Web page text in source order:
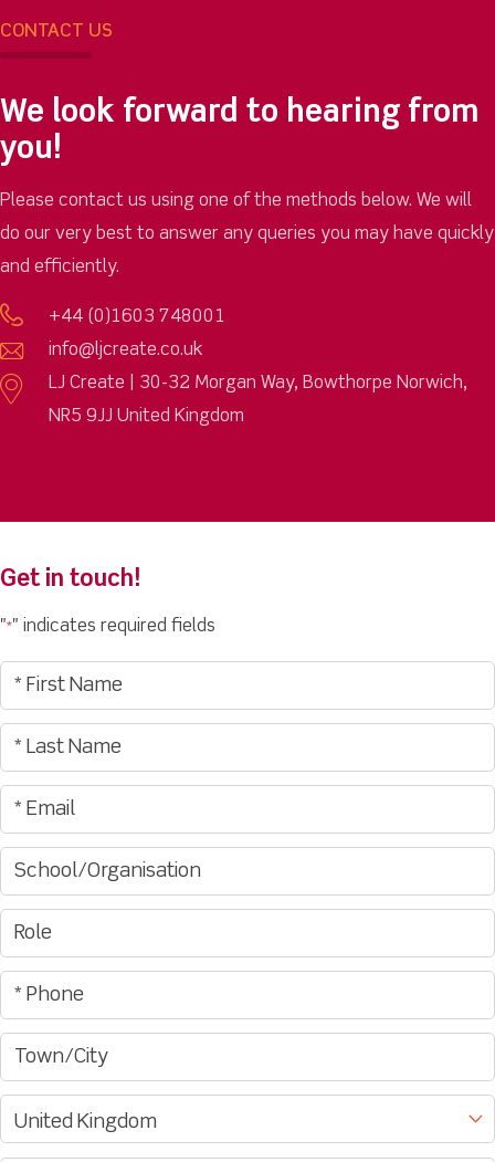
CONTACT US
We look forward to hearing from
you!
Please contact us using one of the methods below. We will
do our very best to answer any queries you may have quickly
and efficiently.
+44 (0)1603 748001
info@ljcreate.co.uk
LJ Create | 30-32 Morgan Way, Bowthorpe Norwich,
NR5 9JJ United Kingdom
Get in touch!
"*" indicates required fields